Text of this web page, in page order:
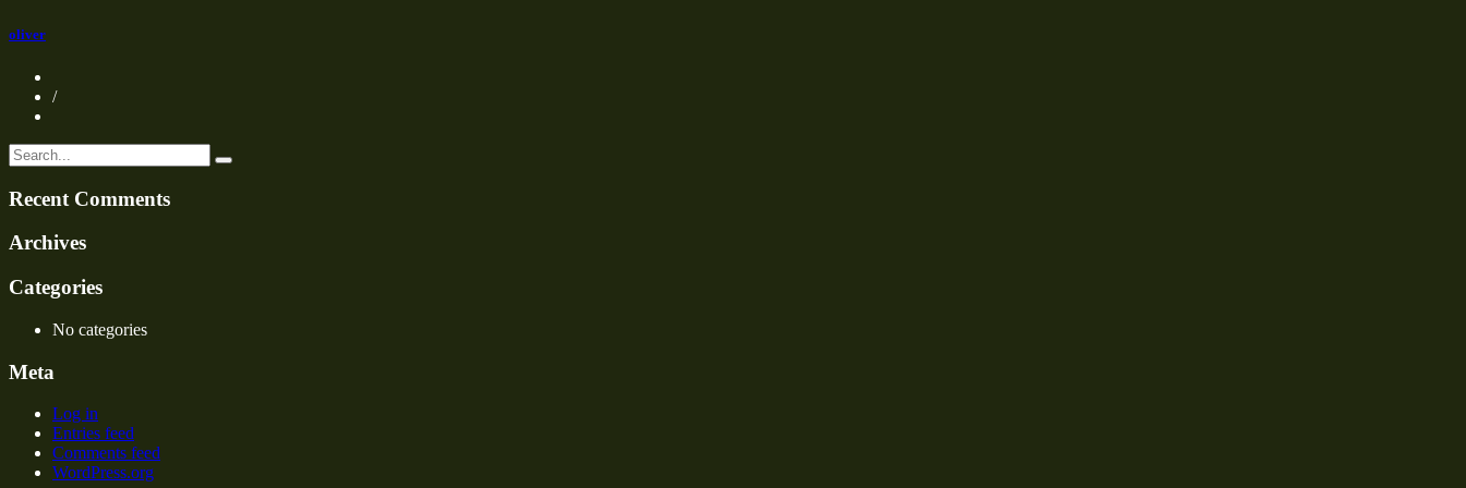
oliver
/
Recent Comments
Archives
Categories
No categories
Meta
Log in
Entries feed
Comments feed
WordPress.org